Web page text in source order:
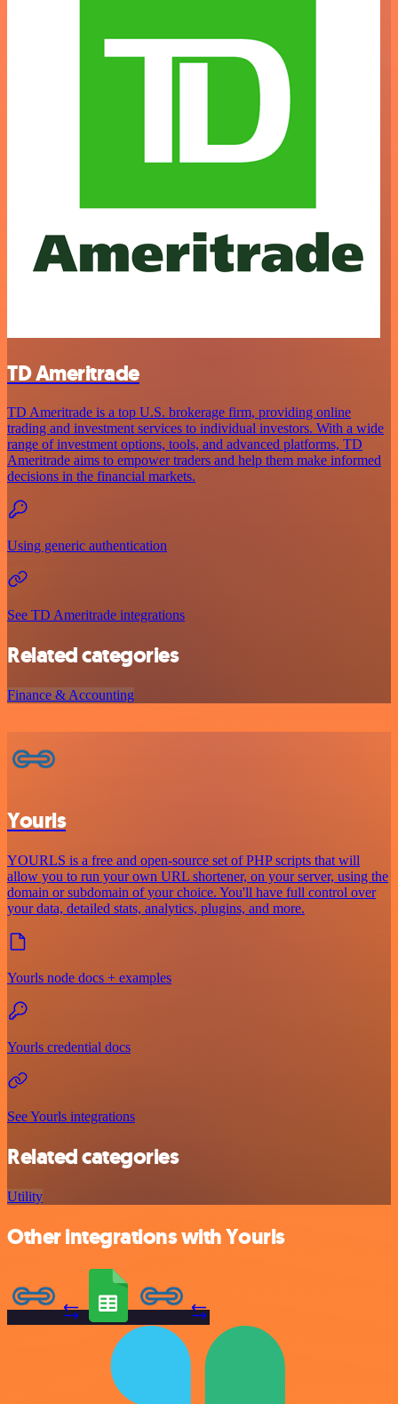
TD Ameritrade
TD Ameritrade is a top U.S. brokerage firm, providing online
trading and investment services to individual investors. With a wide
range of investment options, tools, and advanced platforms, TD
Ameritrade aims to empower traders and help them make informed
decisions in the financial markets.
Using generic authentication
See TD Ameritrade integrations
Related categories
Finance & Accounting
Yourls
YOURLS is a free and open-source set of PHP scripts that will
allow you to run your own URL shortener, on your server, using the
domain or subdomain of your choice. You'll have full control over
your data, detailed stats, analytics, plugins, and more.
Yourls node docs + examples
Yourls credential docs
See Yourls integrations
Related categories
Utility
Other integrations with Yourls